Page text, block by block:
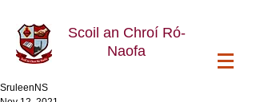
Scoil an Chroí Ró-
Naofa
SruleenNS